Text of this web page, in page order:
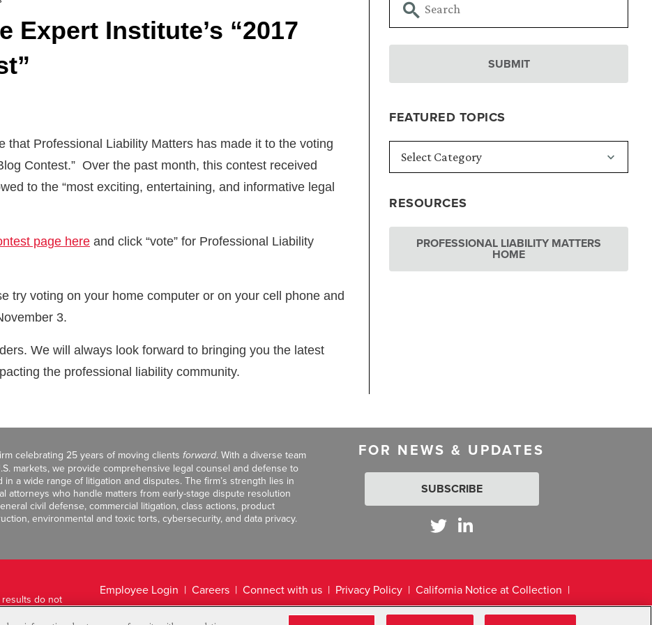
FEATURED TOPICS
RESOURCES
PROFESSIONAL LIABILITY MATTERS
HOME
Expert Institute’s “2017
Professional Liability Matters has made it to the voting
Contest.” Over the past month, this contest received
to the “most exciting, entertaining, and informative legal
page here and click “vote” for Professional Liability
try voting on your home computer or on your cell phone and
3.
We will always look forward to bringing you the latest
the professional liability community.
celebrating 25 years of moving clients forward. With a diverse team
markets, we provide comprehensive legal counsel and defense to
a wide range of litigation and disputes. The firm’s strength lies in
attorneys who handle matters from early-stage dispute resolution
civil defense, commercial litigation, class actions, product
environmental and toxic torts, cybersecurity, and data privacy.
FOR NEWS & UPDATES
SUBSCRIBE
do not
Employee Login Careers Connect with us Privacy Policy
California Notice at Collection
Legal Disclaimer